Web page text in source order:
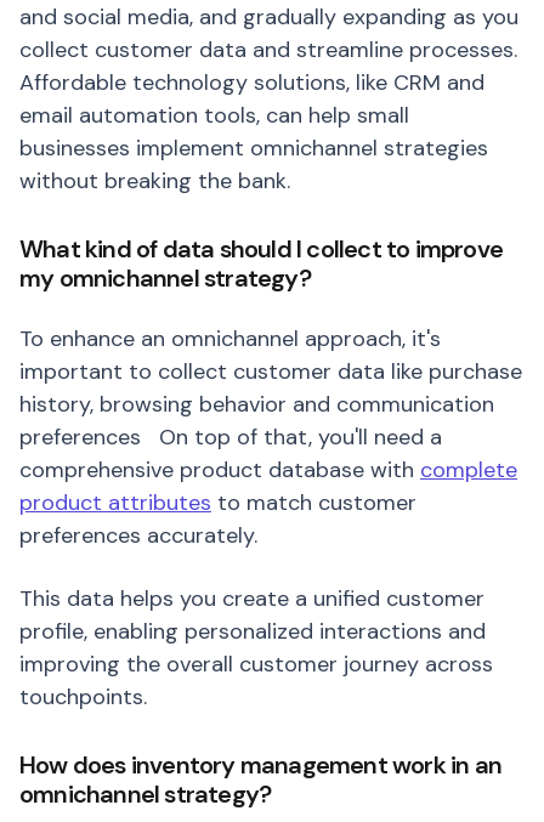
and social media, and gradually expanding as you
collect customer data and streamline processes.
Affordable technology solutions, like CRM and
email automation tools, can help small
businesses implement omnichannel strategies
without breaking the bank.
What kind of data should I collect to improve
my omnichannel strategy?
To enhance an omnichannel approach, it's
important to collect customer data like purchase
history, browsing behavior and communication
preferences On top of that, you'll need a
comprehensive product database with complete
product attributes to match customer
preferences accurately.
This data helps you create a unified customer
profile, enabling personalized interactions and
improving the overall customer journey across
touchpoints.
How does inventory management work in an
omnichannel strategy?